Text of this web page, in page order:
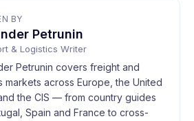
BY
Petrunin
& Logistics Writer
Petrunin covers freight and
markets across Europe, the United
the CIS — from country guides
Spain and France to cross-